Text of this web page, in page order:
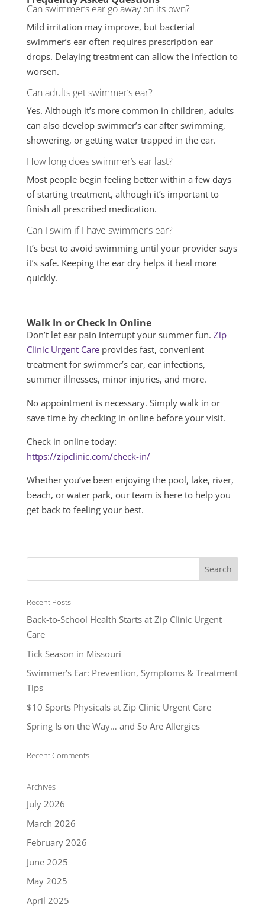
Can swimmer’s ear go away on its own?
Mild irritation may improve, but bacterial
swimmer’s ear often requires prescription ear
drops. Delaying treatment can allow the infection to
worsen.
Can adults get swimmer’s ear?
Yes. Although it’s more common in children, adults
can also develop swimmer’s ear after swimming,
showering, or getting water trapped in the ear.
How long does swimmer’s ear last?
Most people begin feeling better within a few days
of starting treatment, although it’s important to
finish all prescribed medication.
Can I swim if I have swimmer’s ear?
It’s best to avoid swimming until your provider says
it’s safe. Keeping the ear dry helps it heal more
quickly.
Walk In or Check In Online
Don’t let ear pain interrupt your summer fun. Zip
Clinic Urgent Careprovides fast, convenient
treatment for swimmer’s ear, ear infections,
summer illnesses, minor injuries, and more.
No appointment is necessary. Simply walk in or
save time by checking in online before your visit.
Check in online today:
https://zipclinic.com/check-in/
Whether you’ve been enjoying the pool, lake, river,
beach, or water park, our team is here to help you
get back to feeling your best.
Recent Posts
Back-to-School Health Starts at Zip Clinic Urgent
Care
Tick Season in Missouri
Swimmer’s Ear: Prevention, Symptoms & Treatment
Tips
$10 Sports Physicals at Zip Clinic Urgent Care
Spring Is on the Way… and So Are Allergies
Recent Comments
Archives
July 2026
March 2026
February 2026
June 2025
May 2025
April 2025